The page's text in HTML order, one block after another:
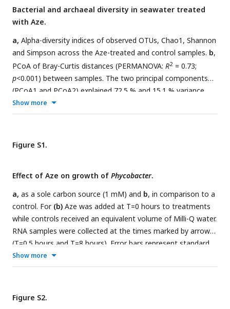
Bacterial and archaeal diversity in seawater treated
with Aze.
a, Alpha-diversity indices of observed OTUs, Chao1, Shannon
and Simpson across the Aze-treated and control samples. b,
PCoA of Bray-Curtis distances (PERMANOVA: R2 = 0.73;
p<0.001) between samples. The two principal components
(PCoA1 and PCoA2) explained 72.5 % and 15.1 % variance,
respectively.c,
families based on 16S rRNA gene amplicon sequencing of
T=0 and T=16 hours.
sequence variants (ASVs) belonging to significantly
control samples at T=16 hours, according to their log
change and
-adjusted values. The bubble size indicates the
mean taxonomic proportion of each ASV, calculated as
the
mean number of reads in an ASV: mean number of reads
present in all ASVs of the same taxonomic classification
. The
bubble color indicates the taxonomic classification of each
ASV according to (c).
Show more
Figure S1.
Effect of Aze on growth of Phycobacter.
a, as a sole carbon source (1 mM) and b, in comparison to a
control. For (b) Aze was added at T=0 hours to treatments
while controls received an equivalent volume of Milli-Q water.
RNA samples were collected at the times marked by arrows
(T=0.5 hours and T=8 hours). Error bars represent standard
deviation of triplicate cultures.
Show more
Figure S2.